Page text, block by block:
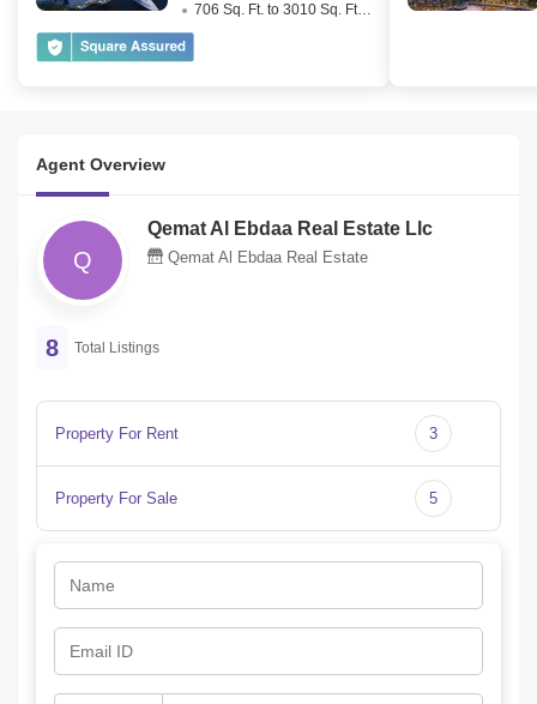
706 Sq. Ft. to 3010 Sq. Ft. (Saleable)
Agent Overview
Q
Qemat Al Ebdaa Real Estate Llc
Qemat Al Ebdaa Real Estate
8 Total Listings
Property For Rent 3
Property For Sale 5